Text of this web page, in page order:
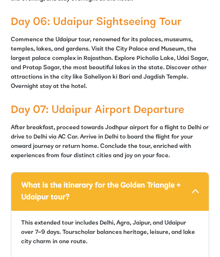
Day 06: Udaipur Sightseeing Tour
Commence the Udaipur tour, renowned for its palaces, museums,
temples, lakes, and gardens. Visit the City Palace and Museum, the
largest palace complex in Rajasthan. Explore Picholia Lake, Udai Sagar,
and Pratap Sagar, the most beautiful lakes in the state. Discover other
attractions in the city like Saheliyon ki Bari and Jagdish Temple.
Overnight stay at the hotel.
Day 07: Udaipur Airport Departure
After breakfast, proceed towards Jodhpur airport for a flight to Delhi or
drive to Delhi via AC Car. Arrive in Delhi to board the flight for your
onward journey or return home. Conclude the tour, enriched with
experiences from four distinct cities and joy on your face.
What is the itinerary for the Golden Triangle +
Udaipur tour?
This extended tour includes Delhi, Agra, Jaipur, and Udaipur
over 7–9 days. Tourscholar balances heritage, leisure, and lake
city charm in one route.